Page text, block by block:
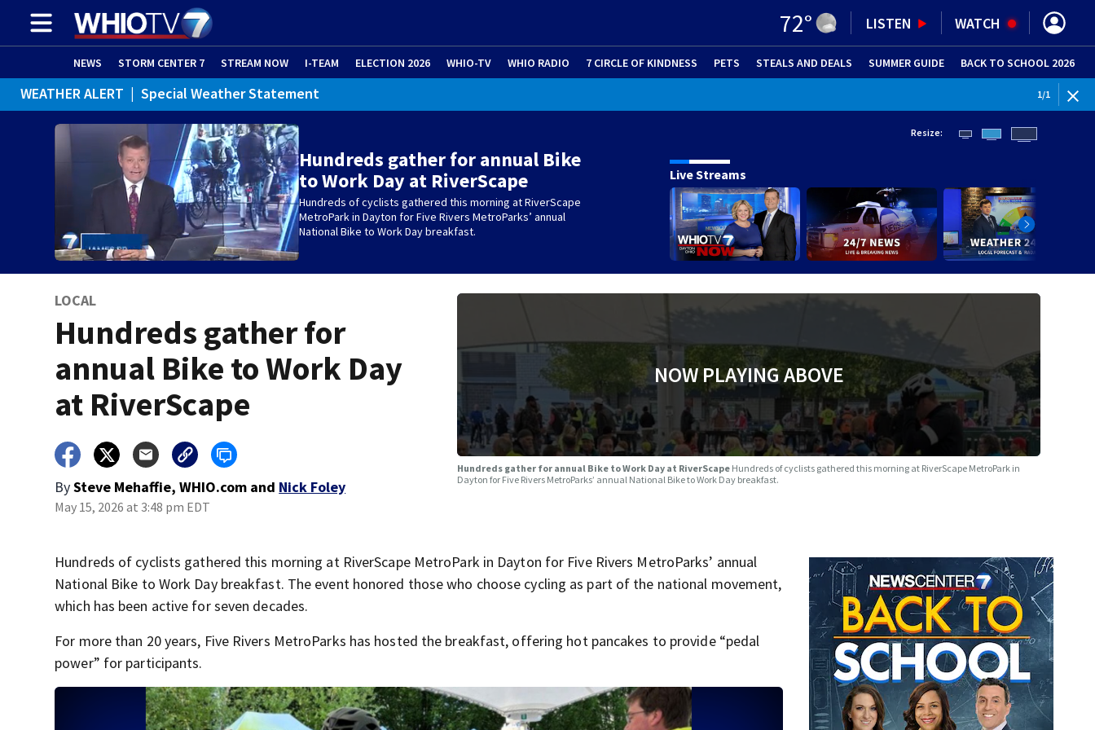
72° LISTEN WATCH
NEWS STORM CENTER 7 STREAM NOW I-TEAM ELECTION 2026 WHIO-TV WHIO RADIO 7 CIRCLE OF KINDNESS PETS (OPENS IN NEW WINDOW)
STEALS AND DEALS SUMMER GUIDE (OPENS IN
BACK TO SCHOOL 2026
WEATHER ALERT | Special Weather Statement 1/1
Hundreds gather for annual Bike
to Work Day at RiverScape
Hundreds of cyclists gathered this morning at RiverScape
MetroPark in Dayton for Five Rivers MetroParks’ annual
National Bike to Work Day breakfast.
Resize:
Live Streams
LOCAL
Hundreds gather for
annual Bike to Work Day
at RiverScape
BySteve Mehaffie, WHIO.com and Nick Foley
May 15, 2026 at 3:48 pm EDT
NOW PLAYING ABOVE
Hundreds gather for annual Bike to Work Day at RiverScape Hundreds of cyclists gathered this morning at RiverScape MetroPark in
Dayton for Five Rivers MetroParks’ annual National Bike to Work Day breakfast.
Hundreds of cyclists gathered this morning at RiverScape MetroPark in Dayton for Five Rivers MetroParks’ annual
National Bike to Work Day breakfast. The event honored those who choose cycling as part of the national movement,
which has been active for seven decades.
For more than 20 years, Five Rivers MetroParks has hosted the breakfast, offering hot pancakes to provide “pedal
power” for participants.